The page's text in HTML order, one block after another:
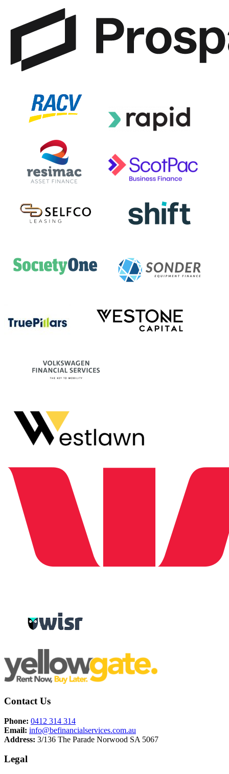
Contact Us
Phone: 0412 314 314
Email: info@befinancialservices.com.au
Address: 3/136 The Parade Norwood SA 5067
Legal